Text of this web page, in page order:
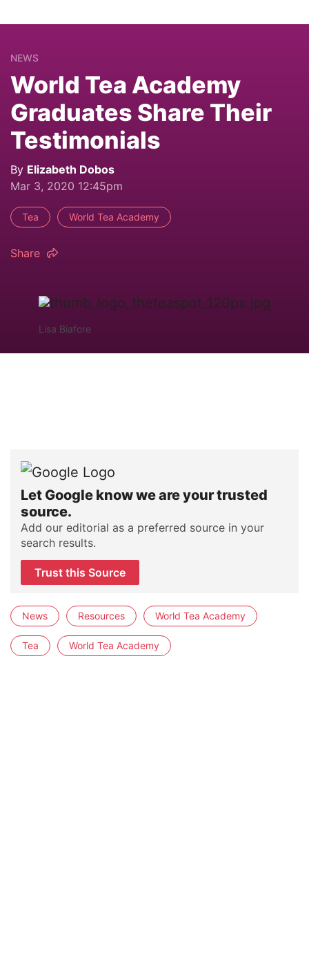
NEWS
World Tea Academy
Graduates Share Their
Testimonials
By Elizabeth Dobos
Mar 3, 2020 12:45pm
Tea World Tea Academy
Share
Lisa Biafore
Let Google know we are your trusted
source.
Add our editorial as a preferred source in your
search results.
Trust this Source
News Resources World Tea Academy
Tea World Tea Academy